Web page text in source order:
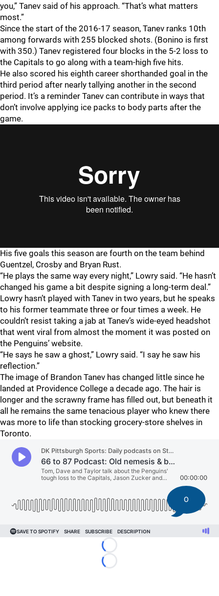
you,” Tanev said of his approach. “That’s what matters
most.”
Since the start of the 2016-17 season, Tanev ranks 10th
among forwards with 255 blocked shots. (Bonino is first
with 350.) Tanev registered four blocks in the 5-2 loss to
the Capitals to go along with a team-high five hits.
He also scored his eighth career shorthanded goal in the
third period after nearly tallying another in the second
period. It’s a reminder Tanev can contribute in ways that
don’t involve applying ice packs to body parts after the
game.
His five goals this season are fourth on the team behind
Guentzel, Crosby and Bryan Rust.
“He plays the same way every night,” Lowry said. “He hasn’t
changed his game a bit despite signing a long-term deal.”
Lowry hasn’t played with Tanev in two years, but he speaks
to his former teammate three or four times a week. He
couldn’t resist taking a jab at Tanev’s wide-eyed headshot
that went viral from almost the moment it was posted on
the Penguins’ website.
“He says he saw a ghost,” Lowry said. “I say he saw his
reflection.”
The image of Brandon Tanev has changed little since he
landed at Providence College a decade ago. The hair is
longer and the scrawny frame has filled out, but beneath it
all he remains the same tenacious player who knew there
was more to life than stocking grocery-store shelves in
Toronto.
Loading...
Loading...
0